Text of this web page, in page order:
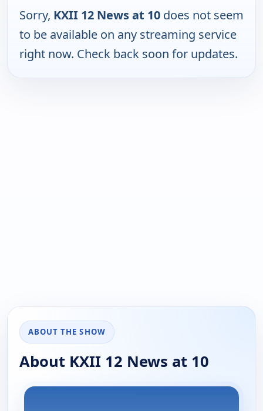
Sorry, KXII 12 News at 10 does not seem
to be available on any streaming service
right now. Check back soon for updates.
ABOUT THE SHOW
About KXII 12 News at 10